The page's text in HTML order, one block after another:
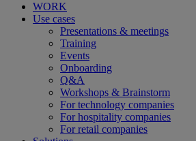
WORK
Use cases
Presentations & meetings
Training
Events
Onboarding
Q&A
Workshops & Brainstorm
For technology companies
For hospitality companies
For retail companies